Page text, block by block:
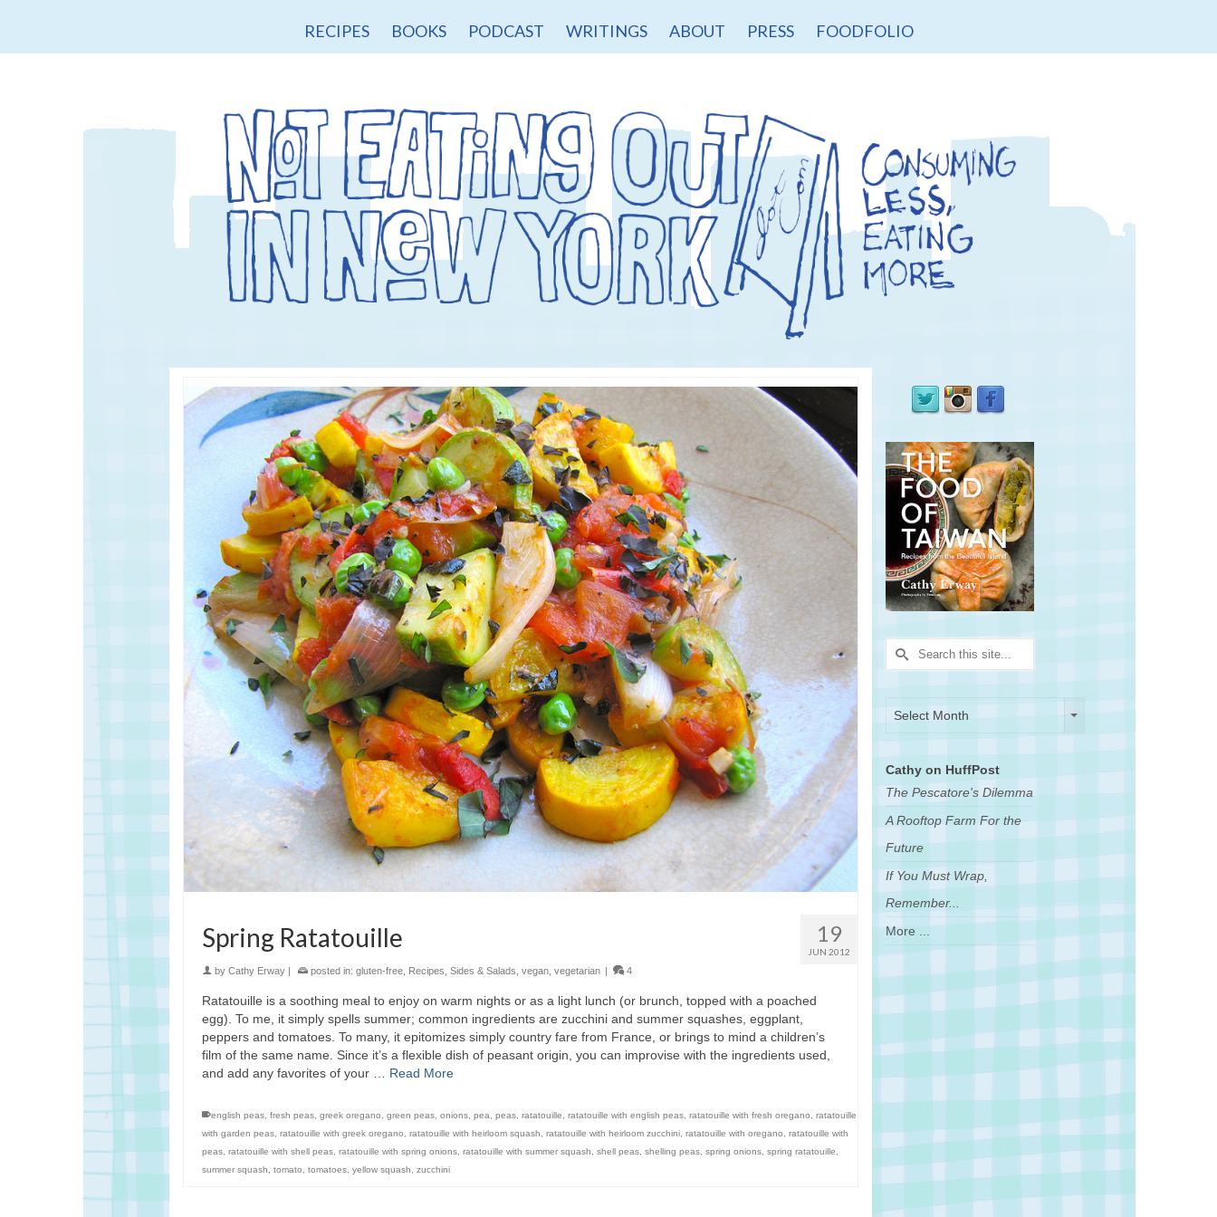
RECIPES BOOKS PODCAST WRITINGS ABOUT PRESS FOODFOLIO
19
JUN 2012
Spring Ratatouille
by Cathy Erway posted in: gluten-free, Recipes, Sides & Salads, vegan, vegetarian 4
Ratatouille is a soothing meal to enjoy on warm nights or as a light lunch (or brunch, topped with a poached
egg). To me, it simply spells summer; common ingredients are zucchini and summer squashes, eggplant,
peppers and tomatoes. To many, it epitomizes simply country fare from France, or brings to mind a children’s
film of the same name. Since it’s a flexible dish of peasant origin, you can improvise with the ingredients used,
and add any favorites of your … Read More
english peas, fresh peas, greek oregano, green peas, onions, pea, peas, ratatouille, ratatouille with english peas, ratatouille with fresh oregano, ratatouille
with garden peas, ratatouille with greek oregano, ratatouille with heirloom squash, ratatouille with heirloom zucchini, ratatouille with oregano, ratatouille with
peas, ratatouille with shell peas, ratatouille with spring onions, ratatouille with summer squash, shell peas, shelling peas, spring onions, spring ratatouille,
summer squash, tomato, tomatoes, yellow squash, zucchini
Search
for:
Select Month
Cathy on HuffPost
The Pescatore's Dilemma
A Rooftop Farm For the
Future
If You Must Wrap,
Remember...
More ...